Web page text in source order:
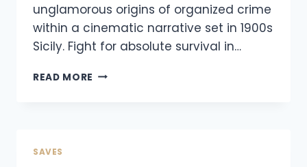
unglamorous origins of organized crime
within a cinematic narrative set in 1900s
Sicily. Fight for absolute survival in…
READ MORE
SAVES